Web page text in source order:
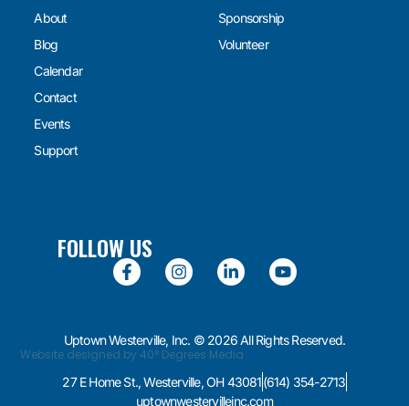
About
Blog
Calendar
Contact
Events
Support
Sponsorship
Volunteer
FOLLOW US
Uptown Westerville, Inc. © 2026 All Rights Reserved.
Website designed by 40° Degrees Media
27 E Home St., Westerville, OH 43081(614) 354-2713
uptownwestervilleinc.com